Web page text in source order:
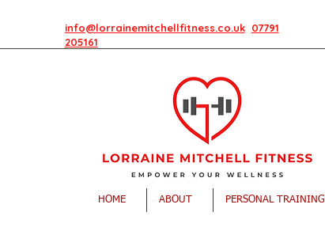
info@lorrainemitchellfitness.co.uk 07791
205161
HOME ABOUT PERSONAL TRAINING